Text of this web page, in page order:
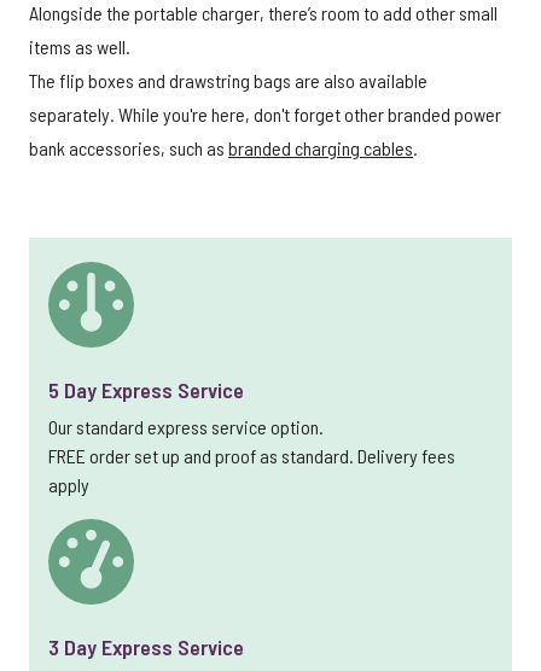
Alongside the portable charger, there’s room to add other small
items as well.
The flip boxes and drawstring bags are also available
separately. While you're here, don't forget other branded power
bank accessories, such as branded charging cables.
5 Day Express Service
Our standard express service option.
FREE order set up and proof as standard. Delivery fees
apply
3 Day Express Service